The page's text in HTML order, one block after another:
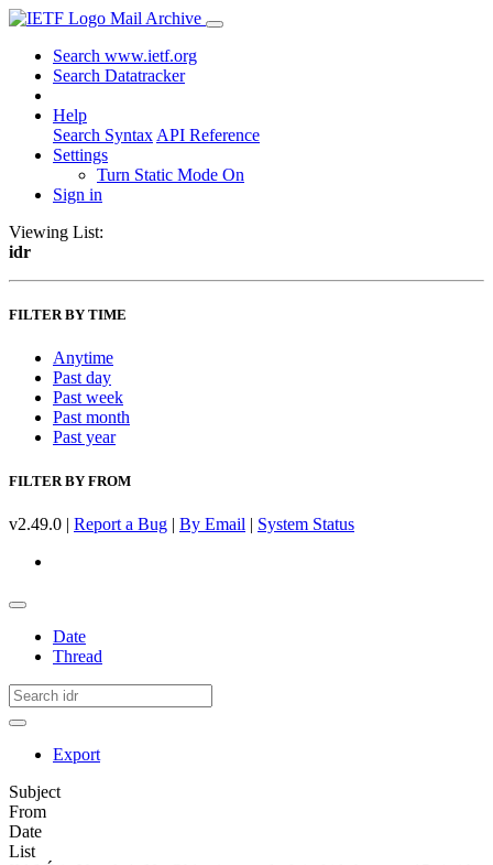
Mail Archive
Search www.ietf.org
Search Datatracker
Help
Search Syntax API Reference
Settings
Turn Static Mode On
Sign in
Viewing List:
idr
FILTER BY TIME
Anytime
Past day
Past week
Past month
Past year
FILTER BY FROM
v2.49.0 | Report a Bug | By Email | System Status
Date
Thread
Export
Subject
From
Date
List